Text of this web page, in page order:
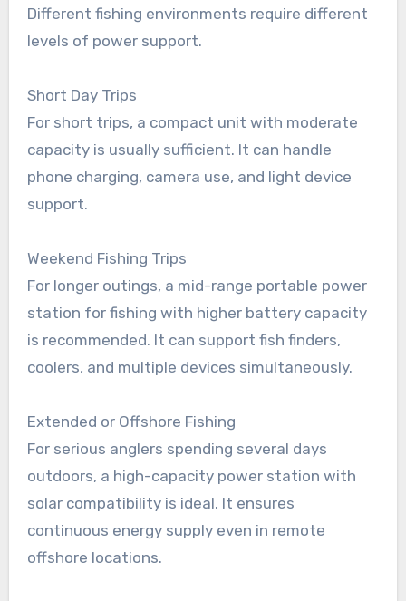
Different fishing environments require different
levels of power support.
Short Day Trips
For short trips, a compact unit with moderate
capacity is usually sufficient. It can handle
phone charging, camera use, and light device
support.
Weekend Fishing Trips
For longer outings, a mid-range portable power
station for fishing with higher battery capacity
is recommended. It can support fish finders,
coolers, and multiple devices simultaneously.
Extended or Offshore Fishing
For serious anglers spending several days
outdoors, a high-capacity power station with
solar compatibility is ideal. It ensures
continuous energy supply even in remote
offshore locations.